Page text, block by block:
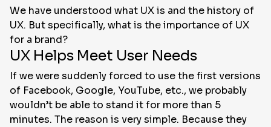
We have understood what UX is and the history of
UX. But specifically, what is the importance of UX
for a brand?
UX Helps Meet User Needs
If we were suddenly forced to use the first versions
of Facebook, Google, YouTube, etc., we probably
wouldn’t be able to stand it for more than 5
minutes. The reason is very simple. Because they